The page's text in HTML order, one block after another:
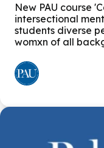
New PAU course
intersectional
students diverse
womxn of all